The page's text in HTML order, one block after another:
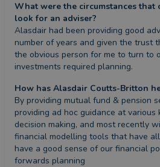
What were the circumstances that
look for an adviser?
Alasdair had been providing good
number of years and given the trust
the obvious person for me to turn to
investments required planning.
How has Alasdair Coutts-Britton
By providing mutual fund & pension
providing ad hoc guidance at
decision making, and most recently
financial modelling tools that have
have a good sense of our financial
forwards planning